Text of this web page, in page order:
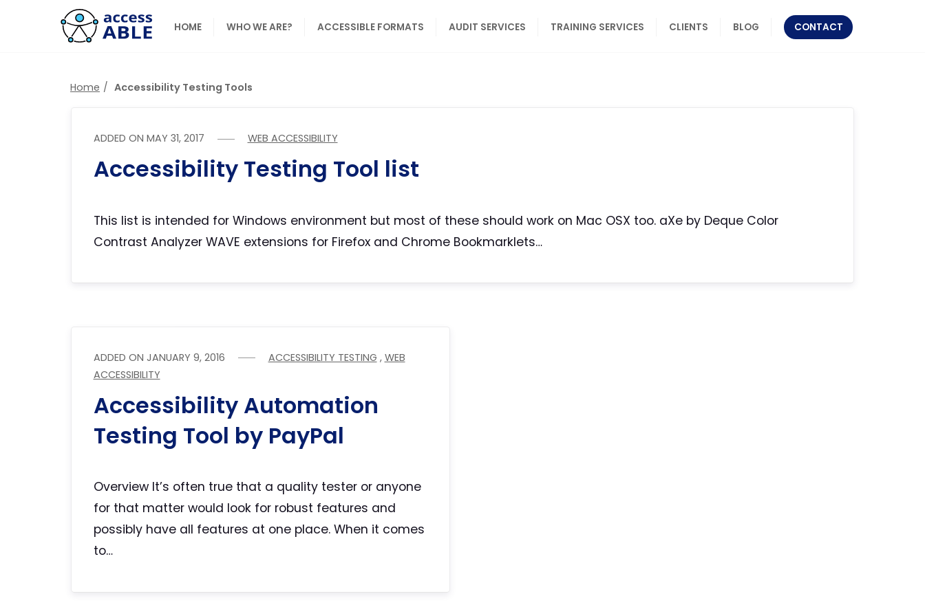
HOME WHO WE ARE? ACCESSIBLE FORMATS AUDIT SERVICES TRAINING SERVICES CLIENTS BLOG CONTACT
Home Accessibility Testing Tools
ADDED ON MAY 31, 2017 WEB ACCESSIBILITY
Accessibility Testing Tool list
This list is intended for Windows environment but most of these should work on Mac OSX too. aXe by Deque Color
Contrast Analyzer WAVE extensions for Firefox and Chrome Bookmarklets…
ADDED ON JANUARY 9, 2016 ACCESSIBILITY TESTING , WEB
ACCESSIBILITY
Accessibility Automation
Testing Tool by PayPal
Overview It’s often true that a quality tester or anyone
for that matter would look for robust features and
possibly have all features at one place. When it comes
to…